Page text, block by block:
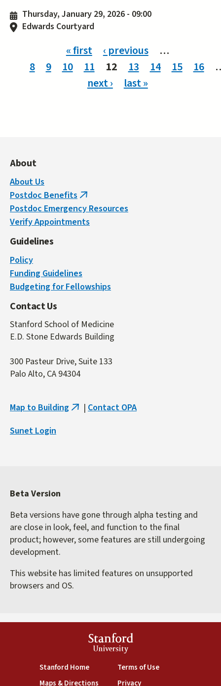
Thursday, January 29, 2026 - 09:00
Edwards Courtyard
« first ‹ previous
…
8
9 10 11 12 13 14 15 16
next ›
last »
About
About Us
Postdoc Benefits (link
is
external)
Postdoc Emergency Resources
Verify Appointments
Guidelines
Policy
Funding Guidelines
Budgeting for Fellowships
Contact Us
Stanford School of Medicine
E.D. Stone Edwards Building
300 Pasteur Drive, Suite 133
Palo Alto, CA 94304
Map to Building (link
| Contact OPA
Sunet Login
Beta Version
Beta versions have gone through alpha testing and
are close in look, feel, and function to the final
product; however, some features are still undergoing
development.
This website has limited features on unsupported
browsers and OS.
Stanford
University
Stanford Home(link is external)
Maps & Directions(link is external)
Terms of Use(link is external)
Privacy(link is external)